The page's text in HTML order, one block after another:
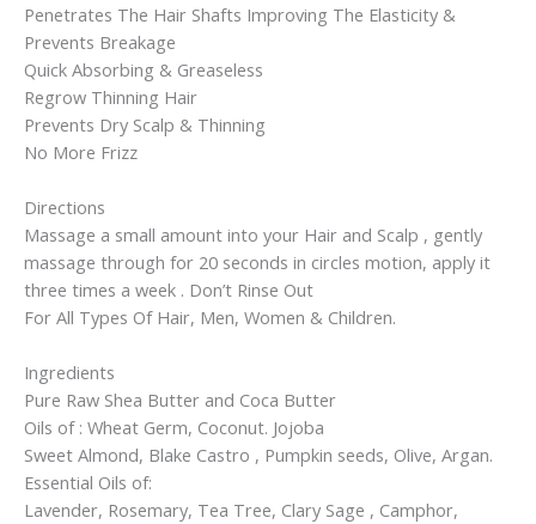
Penetrates The Hair Shafts Improving The Elasticity &
Prevents Breakage
Quick Absorbing & Greaseless
Regrow Thinning Hair
Prevents Dry Scalp & Thinning
No More Frizz
Directions
Massage a small amount into your Hair and Scalp , gently
massage through for 20 seconds in circles motion, apply it
three times a week . Don’t Rinse Out
For All Types Of Hair, Men, Women & Children.
Ingredients
Pure Raw Shea Butter and Coca Butter
Oils of : Wheat Germ, Coconut. Jojoba
Sweet Almond, Blake Castro , Pumpkin seeds, Olive, Argan.
Essential Oils of:
Lavender, Rosemary, Tea Tree, Clary Sage , Camphor,